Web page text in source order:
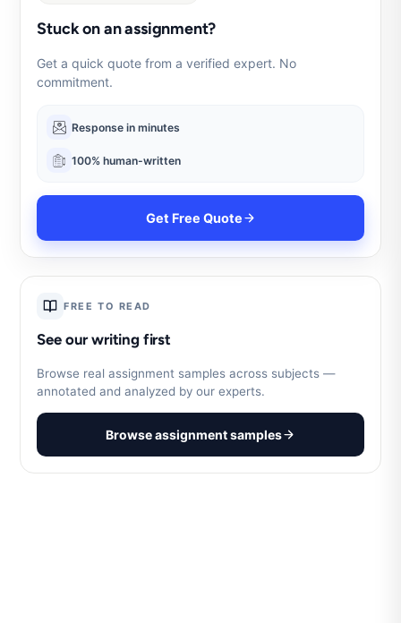
Stuck on an assignment?
Get a quick quote from a verified expert. No
commitment.
Response in minutes
100% human-written
Get Free Quote
FREE TO READ
See our writing first
Browse real assignment samples across subjects —
annotated and analyzed by our experts.
Browse assignment samples